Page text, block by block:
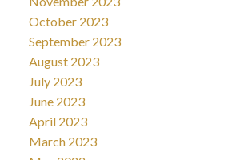
October 2023
September 2023
August 2023
July 2023
June 2023
April 2023
March 2023